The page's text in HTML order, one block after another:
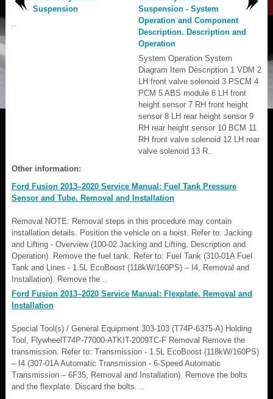
Suspension
Suspension - System
Operation and Component
Description. Description and
Operation
System Operation System
Diagram Item Description 1 VDM 2
LH front valve solenoid 3 PSCM 4
PCM 5 ABS module 6 LH front
height sensor 7 RH front height
sensor 8 LH rear height sensor 9
RH rear height sensor 10 BCM 11
RH front valve solenoid 12 LH rear
valve solenoid 13 R..
Other information:
Ford Fusion 2013–2020 Service Manual: Fuel Tank Pressure
Sensor and Tube. Removal and Installation
Removal NOTE: Removal steps in this procedure may contain
installation details. Position the vehicle on a hoist. Refer to: Jacking
and Lifting - Overview (100-02 Jacking and Lifting, Description and
Operation). Remove the fuel tank. Refer to: Fuel Tank (310-01A Fuel
Tank and Lines - 1.5L EcoBoost (118kW/160PS) – I4, Removal and
Installation). Remove the ..
Ford Fusion 2013–2020 Service Manual: Flexplate. Removal and
Installation
Special Tool(s) / General Equipment 303-103 (T74P-6375-A) Holding
Tool, FlywheelT74P-77000-ATKIT-2009TC-F Removal Remove the
transmission. Refer to: Transmission - 1.5L EcoBoost (118kW/160PS)
– I4 (307-01A Automatic Transmission - 6-Speed Automatic
Transmission – 6F35, Removal and Installation). Remove the bolts
and the flexplate. Discard the bolts. ..